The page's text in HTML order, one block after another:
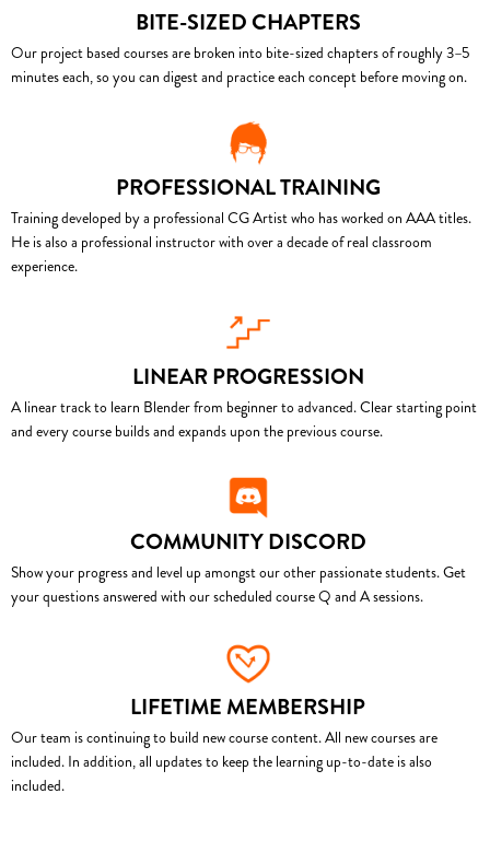
BITE-SIZED CHAPTERS
Our project based courses are broken into bite-sized chapters of roughly 3–5
minutes each, so you can digest and practice each concept before moving on.
PROFESSIONAL TRAINING
Training developed by a professional CG Artist who has worked on AAA titles.
He is also a professional instructor with over a decade of real classroom
experience.
LINEAR PROGRESSION
A linear track to learn Blender from beginner to advanced. Clear starting point
and every course builds and expands upon the previous course.
COMMUNITY DISCORD
Show your progress and level up amongst our other passionate students. Get
your questions answered with our scheduled course Q and A sessions.
LIFETIME MEMBERSHIP
Our team is continuing to build new course content. All new courses are
included. In addition, all updates to keep the learning up-to-date is also
included.